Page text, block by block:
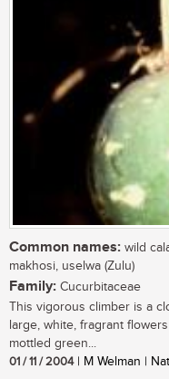
Common names: wild
makhosi, uselwa (Zulu)
Family: Cucurbitaceae
This vigorous climber is a
large, white, fragrant
mottled green...
01 / 11 / 2004| M Welman |